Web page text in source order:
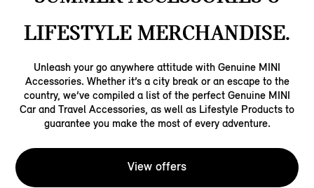
LIFESTYLE MERCHANDISE.
Unleash your go anywhere attitude with Genuine MINI
Accessories. Whether it’s a city break or an escape to the
country, we’ve compiled a list of the perfect Genuine MINI
Car and Travel Accessories, as well as Lifestyle Products to
guarantee you make the most of every adventure.
View offers